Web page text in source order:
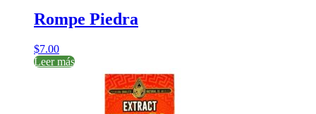
Rompe Piedra
$7.00
Leer más